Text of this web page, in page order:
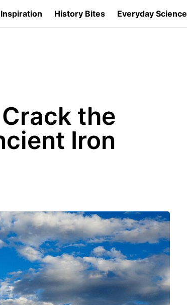
History Bites Everyday Science
the
Iron